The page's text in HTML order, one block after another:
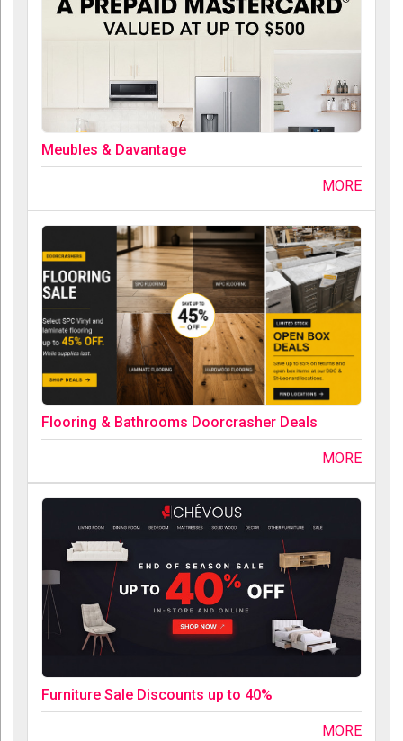
Meubles & Davantage
MORE
Flooring & Bathrooms Doorcrasher Deals
MORE
Furniture Sale Discounts up to 40%
MORE